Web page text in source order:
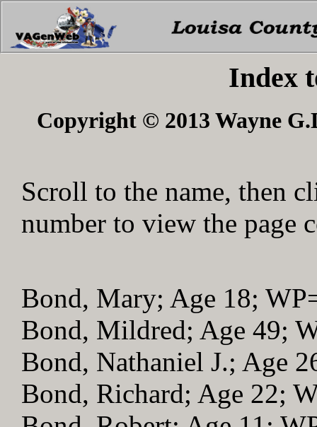
Index
Copyright © 2013 Wayne
Scroll to the name, then
number to view the page
Bond, Mary; Age 18;
Bond, Mildred; Age 49;
Bond, Nathaniel J.; Age
Bond, Richard; Age 22;